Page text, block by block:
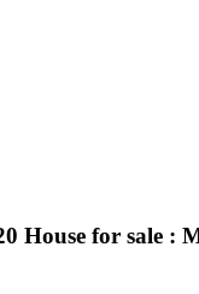
House for sale :